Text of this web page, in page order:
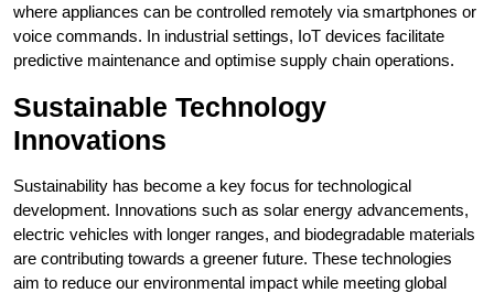
where appliances can be controlled remotely via smartphones or
voice commands. In industrial settings, IoT devices facilitate
predictive maintenance and optimise supply chain operations.
Sustainable Technology
Innovations
Sustainability has become a key focus for technological
development. Innovations such as solar energy advancements,
electric vehicles with longer ranges, and biodegradable materials
are contributing towards a greener future. These technologies
aim to reduce our environmental impact while meeting global